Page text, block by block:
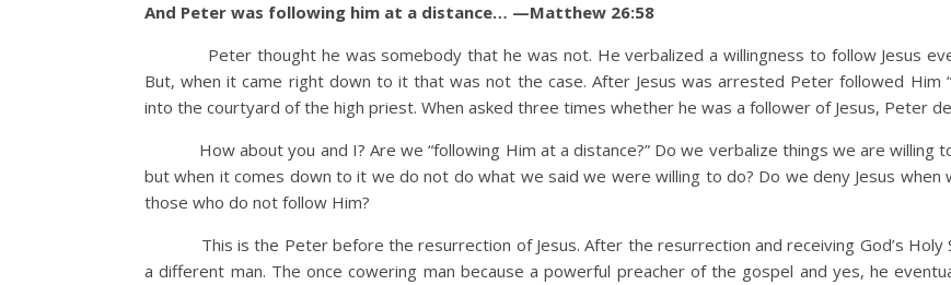
And Peter was following him at a distance… —Matthew 26:58
Peter thought he was somebody that he was not. He verbalized a willingness to follow Jesus
But, when it came right down to it that was not the case. After Jesus was arrested Peter followed Him
into the courtyard of the high priest. When asked three times whether he was a follower of Jesus, Peter
How about you and I? Are we “following Him at a distance?” Do we verbalize things we are willing
but when it comes down to it we do not do what we said we were willing to do? Do we deny Jesus when
those who do not follow Him?
This is the Peter before the resurrection of Jesus. After the resurrection and receiving God’s Holy
a different man. The once cowering man because a powerful preacher of the gospel and yes, he